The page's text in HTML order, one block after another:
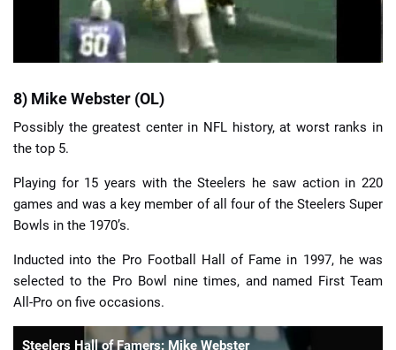
8) Mike Webster (OL)
Possibly the greatest center in NFL history, at worst ranks in
the top 5.
Playing for 15 years with the Steelers he saw action in 220
games and was a key member of all four of the Steelers Super
Bowls in the 1970’s.
Inducted into the Pro Football Hall of Fame in 1997, he was
selected to the Pro Bowl nine times, and named First Team
All-Pro on five occasions.
Steelers Hall of Famers: Mike Webster